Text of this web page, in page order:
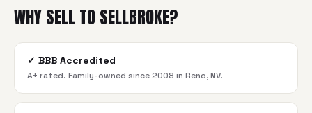
WHY SELL TO SELLBROKE?
✓ BBB Accredited
A+ rated. Family-owned since 2008 in Reno, NV.